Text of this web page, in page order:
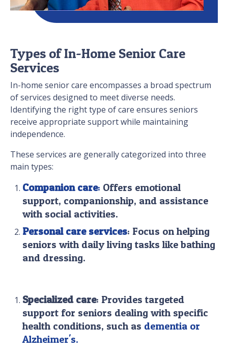
Types of In-Home Senior Care
Services
In-home senior care encompasses a broad spectrum
of services designed to meet diverse needs.
Identifying the right type of care ensures seniors
receive appropriate support while maintaining
independence.
These services are generally categorized into three
main types:
Companion care: Offers emotional
support, companionship, and assistance
with social activities.
Personal care services: Focus on helping
seniors with daily living tasks like bathing
and dressing.
Specialized care: Provides targeted
support for seniors dealing with specific
health conditions, such as dementia or
Alzheimer's.